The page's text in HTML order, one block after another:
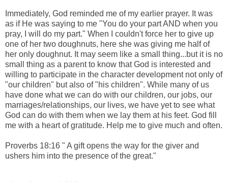
Immediately, God reminded me of my earlier prayer. It was
as if He was saying to me "You do your part AND when you
pray, I will do my part." When I couldn't force her to give up
one of her two doughnuts, here she was giving me half of
her only doughnut. It may seem like a small thing...but it is no
small thing as a parent to know that God is interested and
willing to participate in the character development not only of
"our children" but also of "his children". While many of us
have done what we can do with our children, our jobs, our
marriages/relationships, our lives, we have yet to see what
God can do with them when we lay them at his feet. God fill
me with a heart of gratitude. Help me to give much and often.
Proverbs 18:16 " A gift opens the way for the giver and
ushers him into the presence of the great."